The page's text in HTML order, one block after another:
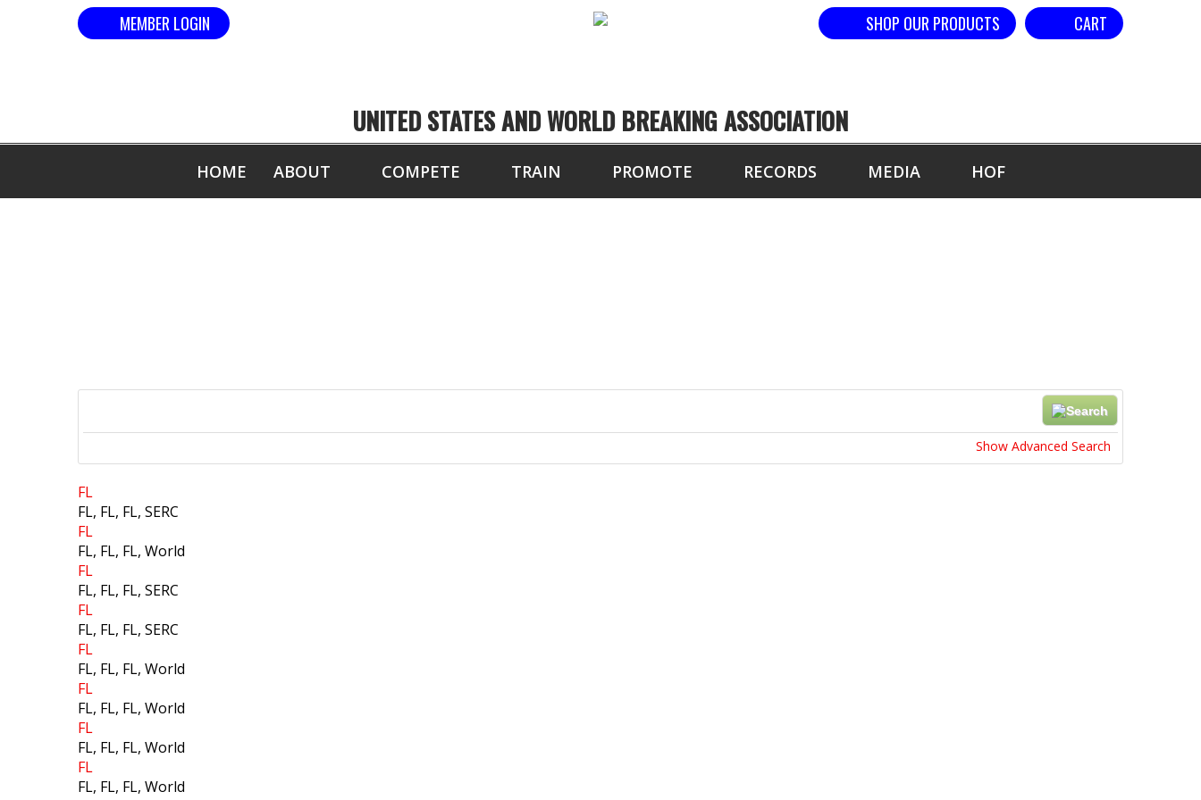
MEMBER LOGIN CART
SHOP OUR PRODUCTS
UNITED STATES AND WORLD BREAKING ASSOCIATION
HOME ABOUT COMPETE TRAIN PROMOTE RECORDS MEDIA HOF
Show Advanced Search
FL
FL, FL, FL, SERC
FL
FL, FL, FL, World
FL
FL, FL, FL, SERC
FL
FL, FL, FL, SERC
FL
FL, FL, FL, World
FL
FL, FL, FL, World
FL
FL, FL, FL, World
FL
FL, FL, FL, World